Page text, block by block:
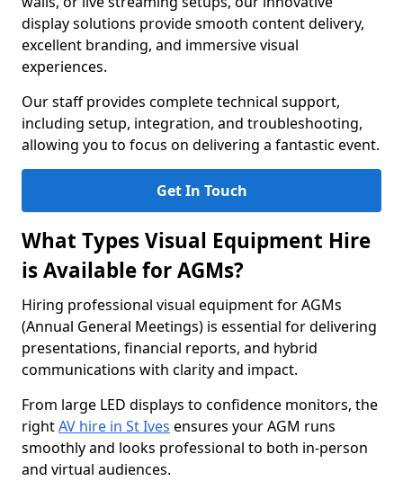
display solutions provide smooth content delivery,
excellent branding, and immersive visual
experiences.
Our staff provides complete technical support,
including setup, integration, and troubleshooting,
allowing you to focus on delivering a fantastic event.
Get In Touch
What Types Visual Equipment Hire
is Available for AGMs?
Hiring professional visual equipment for AGMs
(Annual General Meetings) is essential for delivering
presentations, financial reports, and hybrid
communications with clarity and impact.
From large LED displays to confidence monitors, the
rightAV hire in St Ives ensures your AGM runs
smoothly and looks professional to both in-person
and virtual audiences.